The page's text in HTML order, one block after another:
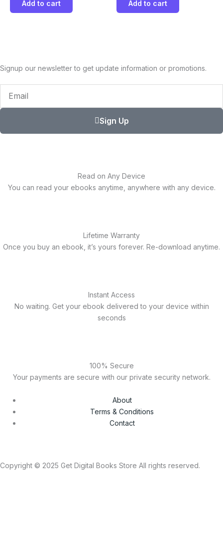
Add to cart Add to cart
Signup our newsletter to get update information or promotions.
Sign Up
Read on Any Device
You can read your ebooks anytime, anywhere with any device.
Lifetime Warranty
Once you buy an ebook, it’s yours forever. Re-download anytime.
Instant Access
No waiting. Get your ebook delivered to your device within
seconds
100% Secure
Your payments are secure with our private security network.
About
Terms & Conditions
Contact
Copyright © 2025 Get Digital Books Store All rights reserved.